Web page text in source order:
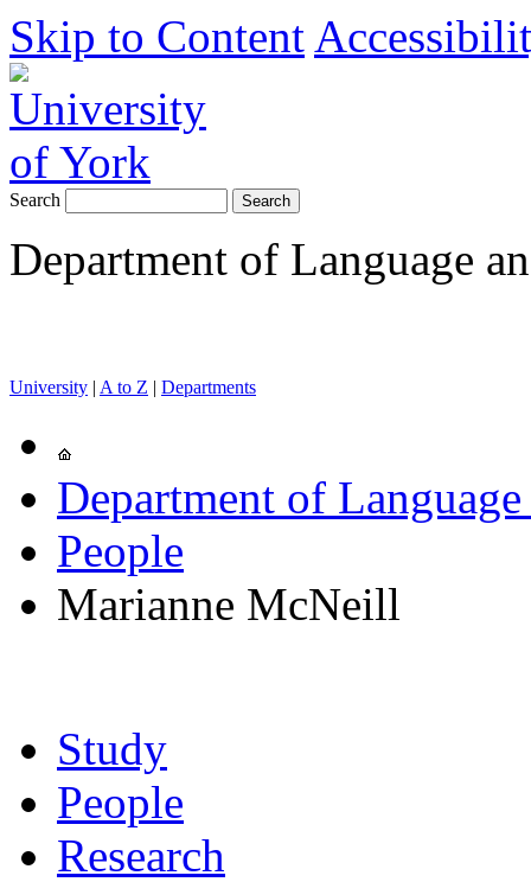
Skip to Content
Search
Department of Language
University | A to Z | Departments
Department of
People
Marianne McNeill
Study
People
Research